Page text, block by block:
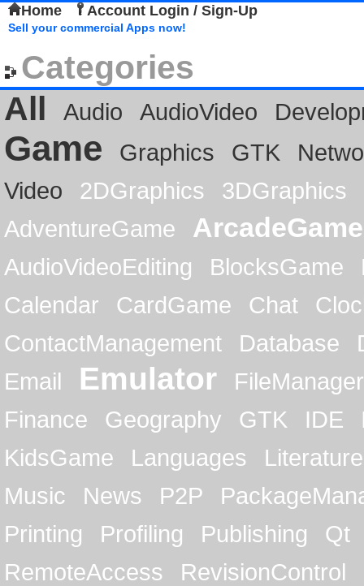
Home Account Login / Sign-Up
Sell your commercial Apps now!
Categories
All
Audio AudioVideo
Game Graphics GTK
Video
2DGraphics
3DGraphics
AdventureGame
ArcadeGame
AudioVideoEditing BlocksGame
Calendar
CardGame Chat
ContactManagement
Database
Email
Emulator
FileManager
Finance
Geography GTK IDE
KidsGame
Languages
Literature
Music
News P2P
Printing
Profiling Publishing
Qt
RemoteAccess
RevisionControl